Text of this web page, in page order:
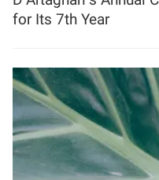
for Its 7th Year